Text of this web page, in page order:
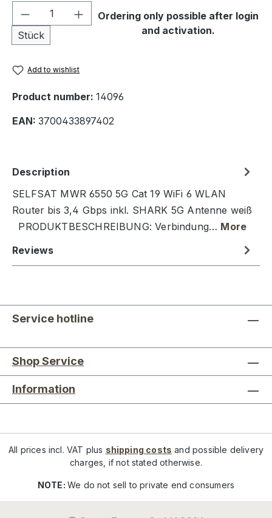
Product Quantity: Enter the desired
Stück
Ordering only possible after login
and activation.
Add to wishlist
Product number: 14096
EAN: 3700433897402
Description
SELFSAT MWR 6550 5G Cat 19 WiFi 6 WLAN
Router bis 3,4 Gbps inkl. SHARK 5G Antenne weiß
PRODUKTBESCHREIBUNG: Verbindung… More
Reviews
Service hotline
Shop Service
Information
All prices incl. VAT plus shipping costs and possible delivery
charges, if not stated otherwise.
NOTE:We do not sell to private end consumers